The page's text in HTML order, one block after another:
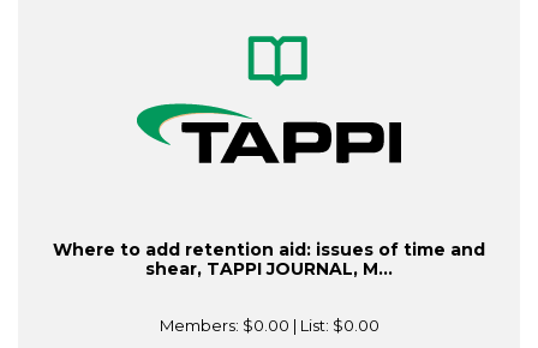
Where to add retention aid: issues of time and
shear, TAPPI JOURNAL, M...
Members: $0.00 | List: $0.00